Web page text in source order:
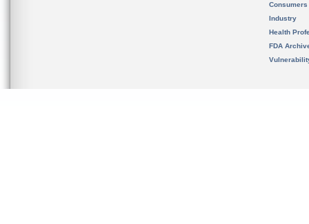
Consumers
Industry
Health
FDA